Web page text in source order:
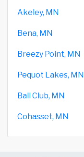
Akeley, MN
Bena, MN
Breezy Point, MN
Pequot Lakes, MN
Ball Club, MN
Cohasset, MN